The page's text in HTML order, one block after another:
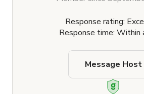
Response rating:
Response time: Within
Message Host